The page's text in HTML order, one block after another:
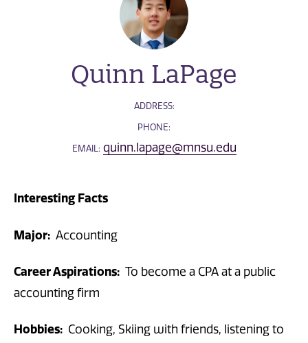
Quinn LaPage
ADDRESS:
PHONE:
EMAIL: quinn.lapage@mnsu.edu
Interesting Facts
Major: Accounting
Career Aspirations: To become a CPA at a public
accounting firm
Hobbies: Cooking, Skiing with friends, listening to